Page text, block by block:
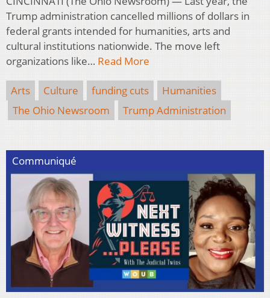
Trump administration cancelled millions of dollars in
federal grants intended for humanities, arts and
cultural institutions nationwide. The move left
organizations like… Read More
Arts Culture funding cuts
Humanities
The Ohio Newsroom
Trump Administration
Communiqué